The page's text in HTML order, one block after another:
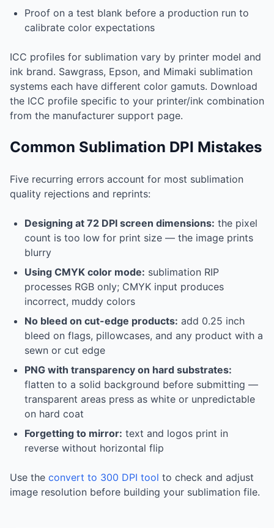
Proof on a test blank before a production run to
calibrate color expectations
ICC profiles for sublimation vary by printer model and
ink brand. Sawgrass, Epson, and Mimaki sublimation
systems each have different color gamuts. Download
the ICC profile specific to your printer/ink combination
from the manufacturer support page.
Common Sublimation DPI Mistakes
Five recurring errors account for most sublimation
quality rejections and reprints:
Designing at 72 DPI screen dimensions: the pixel
count is too low for print size — the image prints
blurry
Using CMYK color mode: sublimation RIP
processes RGB only; CMYK input produces
incorrect, muddy colors
No bleed on cut-edge products: add 0.25 inch
bleed on flags, pillowcases, and any product with a
sewn or cut edge
PNG with transparency on hard substrates:
flatten to a solid background before submitting —
transparent areas press as white or unpredictable
on hard coat
Forgetting to mirror: text and logos print in
reverse without horizontal flip
Use the convert to 300 DPI tool to check and adjust
image resolution before building your sublimation file.